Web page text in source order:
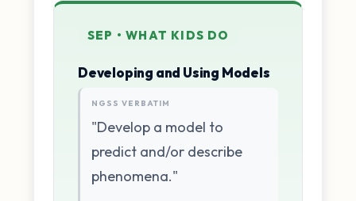
SEP • WHAT KIDS DO
Developing and Using Models
NGSS VERBATIM
"Develop a model to
predict and/or describe
phenomena."